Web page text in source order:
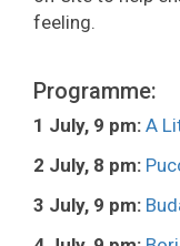
feeling.
Programme:
1 July, 9 pm: A
2 July, 8 pm:
3 July, 9 pm: